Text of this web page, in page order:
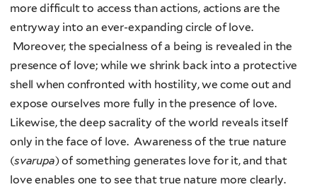
more difficult to access than actions, actions are the
entryway into an ever-expanding circle of love.
Moreover, the specialness of a being is revealed in the
presence of love; while we shrink back into a protective
shell when confronted with hostility, we come out and
expose ourselves more fully in the presence of love.
Likewise, the deep sacrality of the world reveals itself
only in the face of love. Awareness of the true nature
(svarupa) of something generates love for it, and that
love enables one to see that true nature more clearly.